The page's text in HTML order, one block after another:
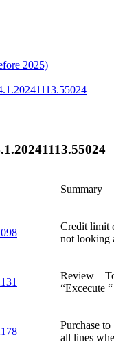
2025)
Summary
Credit limit
not looking
Review –
“Excecute
Purchase
all lines